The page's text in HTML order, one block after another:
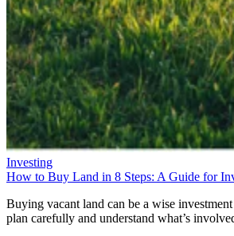
Investing
How to Buy Land in 8 Steps: A Guide for
Buying vacant land can be a wise
plan carefully and understand what’s